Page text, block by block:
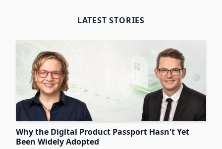
LATEST STORIES
Why the Digital Product Passport Hasn't Yet
Been Widely Adopted